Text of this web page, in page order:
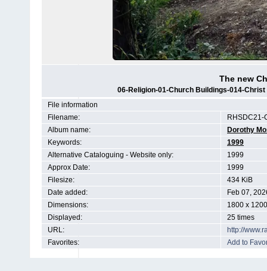
The new
06-Religion-01-Church Buildings-014-
File information
Filename:
RHSDC21-
Album name:
Dorothy
Keywords:
1999
Alternative Cataloguing - Website only:
1999
Approx Date:
1999
Filesize:
434 KiB
Date added:
Feb 07,
Dimensions:
1800 x
Displayed:
25 times
URL:
http://
Favorites:
Add to